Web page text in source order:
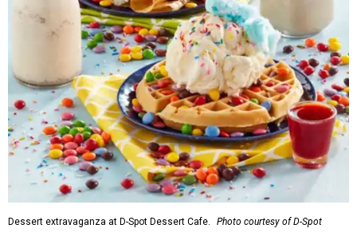
Dessert extravaganza at D-Spot Dessert Cafe. Photo courtesy of D-Spot